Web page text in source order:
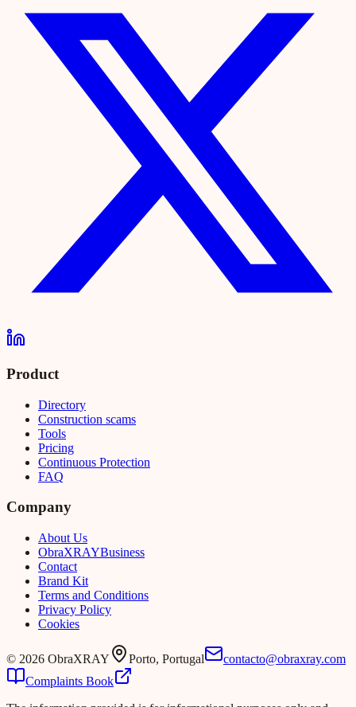
Product
Directory
Construction scams
Tools
Pricing
Continuous Protection
FAQ
Company
About Us
ObraXRAYBusiness
Contact
Brand Kit
Terms and Conditions
Privacy Policy
Cookies
© 2026 ObraXRAY Porto, Portugal
contacto@obraxray.com
Complaints Book